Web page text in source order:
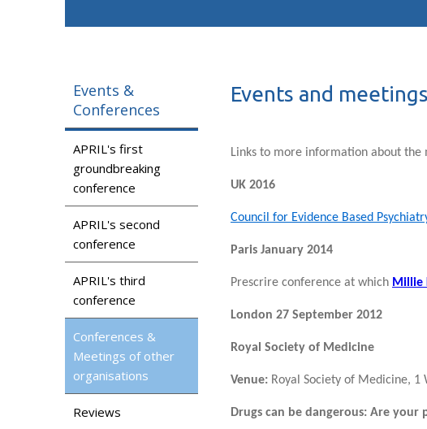
Events &
Conferences
APRIL's first
groundbreaking
conference
APRIL's second
conference
APRIL's third
conference
Conferences &
Meetings of other
organisations
Reviews
Events and
Links to more information about
UK 2016
Council for Evidence Based
Paris January 2014
Prescrire conference at which Millie
London 27 September 2012
Royal Society of Medicine
Venue: Royal Society of Medicine, 1
Drugs can be dangerous: Are your